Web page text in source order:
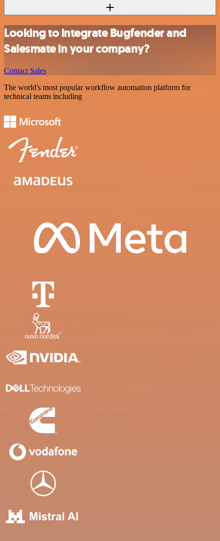
Looking to integrate Bugfender and
Salesmate in your company?
Contact Sales
The world's most popular workflow automation platform for
technical teams including